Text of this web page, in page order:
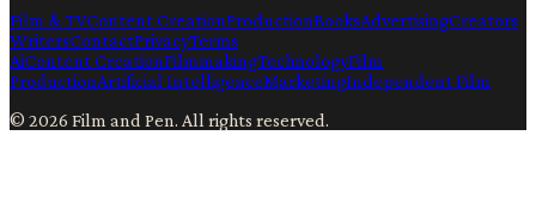
Film & TVContent CreationProductionBooksAdvertisingCreators
WritersContactPrivacyTerms
AiContent CreationFilmmakingTechnologyFilm
ProductionArtificial IntelligenceMarketingIndependent Film
© 2026 Film and Pen. All rights reserved.